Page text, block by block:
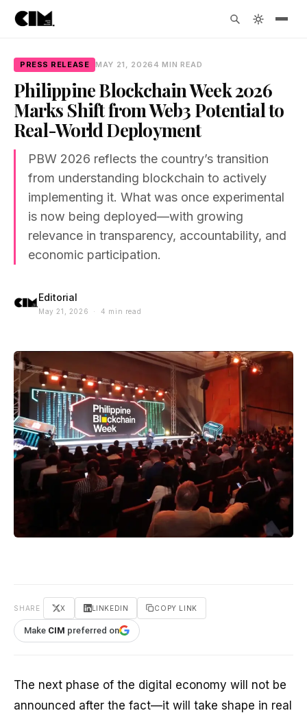
PRESS RELEASE MAY 21, 20264 MIN READ
Philippine Blockchain Week 2026
Marks Shift from Web3 Potential to
Real-World Deployment
PBW 2026 reflects the country’s transition
from understanding blockchain to actively
implementing it. What was once experimental
is now being deployed—with growing
relevance in transparency, accountability, and
economic participation.
Editorial
May 21, 2026 · 4 min read
SHARE X LINKEDIN COPY LINK
Make CIM preferred on
The next phase of the digital economy will not be
announced after the fact—it will take shape in real